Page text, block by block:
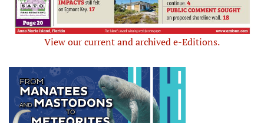
View our current and archived e-Editions.